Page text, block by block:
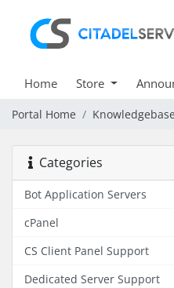
Home Store
Portal Home Knowledgebase
Categories
Bot Application Servers
cPanel
CS Client Panel Support
Dedicated Server Support